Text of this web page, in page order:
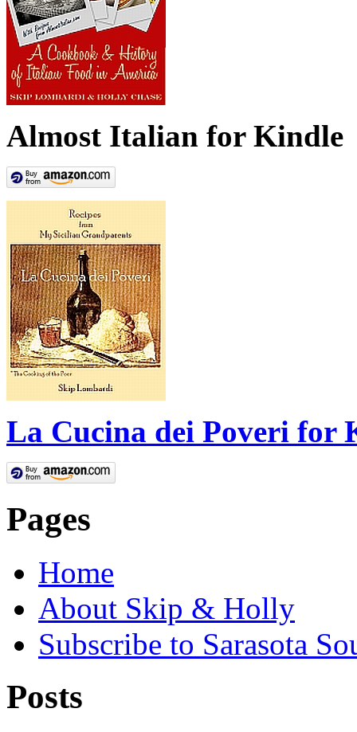
Almost Italian for Kindle
La Cucina dei Poveri for
Pages
Home
About Skip & Holly
Subscribe to Sarasota
Posts